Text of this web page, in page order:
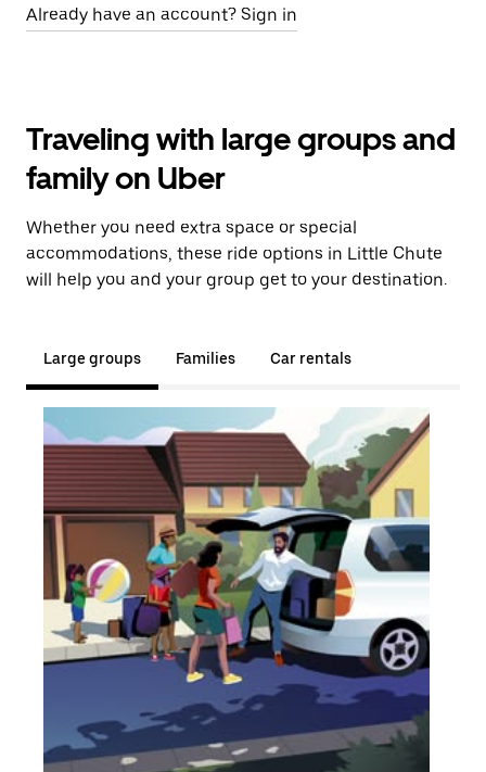
Already have an account? Sign in
Traveling with large groups and
family on Uber
Whether you need extra space or special
accommodations, these ride options in Little Chute
will help you and your group get to your destination.
Large groups Families Car rentals